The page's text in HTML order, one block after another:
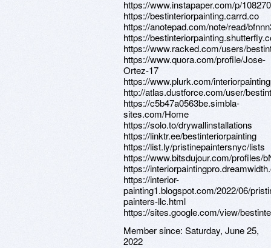
https://www.instapaper.com/p/
https://bestinteriorpainting.carrd.co
https://anotepad.com/note/read/
https://
https://www.racked.com/users/
https://www.quora.com/profile/Jose-
Ortez-17
https://www.plurk.com/
http://atlas.dustforce.com/user/
https://c5b47a0563be.simbla-
sites.com/Home
https://solo.to/drywallinstallations
https://linktr.ee/bestinteriorpainting
https://list.ly/pristinepaintersnyc/lists
https://www.bitsdujour.com/profiles/
https://
https://interior-
painting1.blogspot.com/2022/06/
painters-llc.html
https://sites.google.com/view/
Member since: Saturday, June 25,
2022